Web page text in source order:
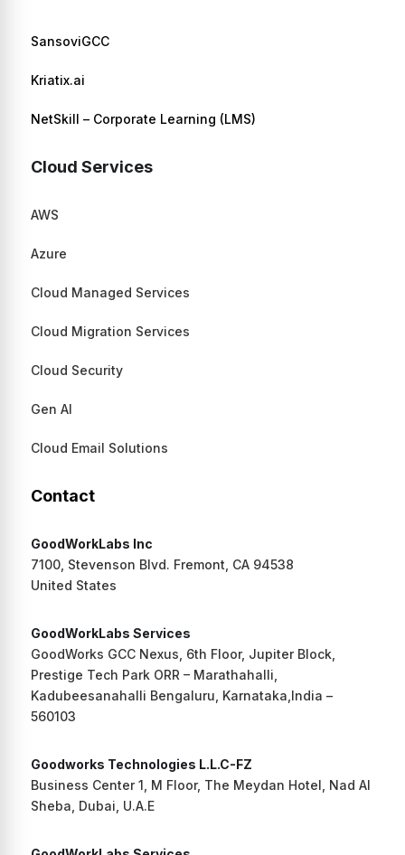
SansoviGCC
Kriatix.ai
NetSkill – Corporate Learning (LMS)
Cloud Services
AWS
Azure
Cloud Managed Services
Cloud Migration Services
Cloud Security
Gen AI
Cloud Email Solutions
Contact
GoodWorkLabs Inc
7100, Stevenson Blvd. Fremont, CA 94538
United States
GoodWorkLabs Services
GoodWorks GCC Nexus, 6th Floor, Jupiter Block,
Prestige Tech Park ORR – Marathahalli,
Kadubeesanahalli Bengaluru, Karnataka,India –
560103
Goodworks Technologies L.L.C-FZ
Business Center 1, M Floor, The Meydan Hotel, Nad Al
Sheba, Dubai, U.A.E